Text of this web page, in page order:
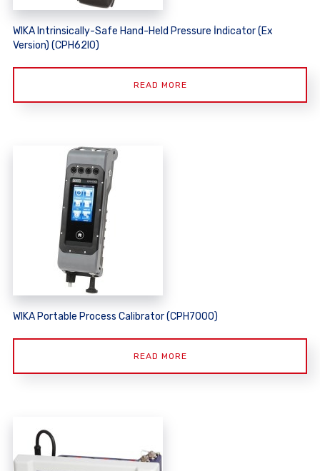
WIKA Intrinsically-Safe Hand-Held Pressure İndicator (Ex
Version) (CPH62I0)
READ MORE
WIKA Portable Process Calibrator (CPH7000)
READ MORE